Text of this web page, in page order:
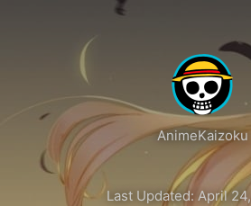
AnimeKaizoku
Last Updated: April